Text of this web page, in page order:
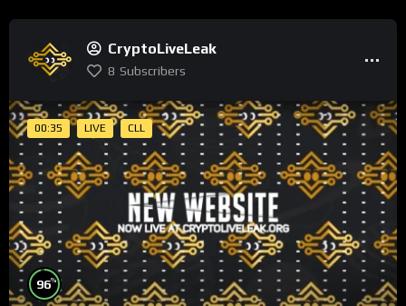
CryptoLiveLeak
8 Subscribers
00:35 LIVE CLL
96%